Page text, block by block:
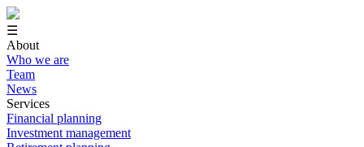
☰
About
Who we are
Team
News
Services
Financial planning
Investment management